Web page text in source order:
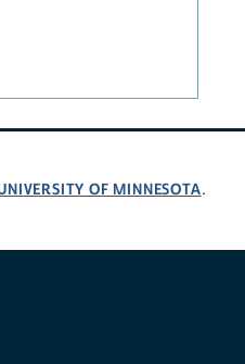
OF MINNESOTA.